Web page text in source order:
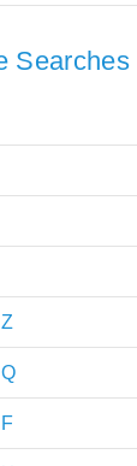
Searches